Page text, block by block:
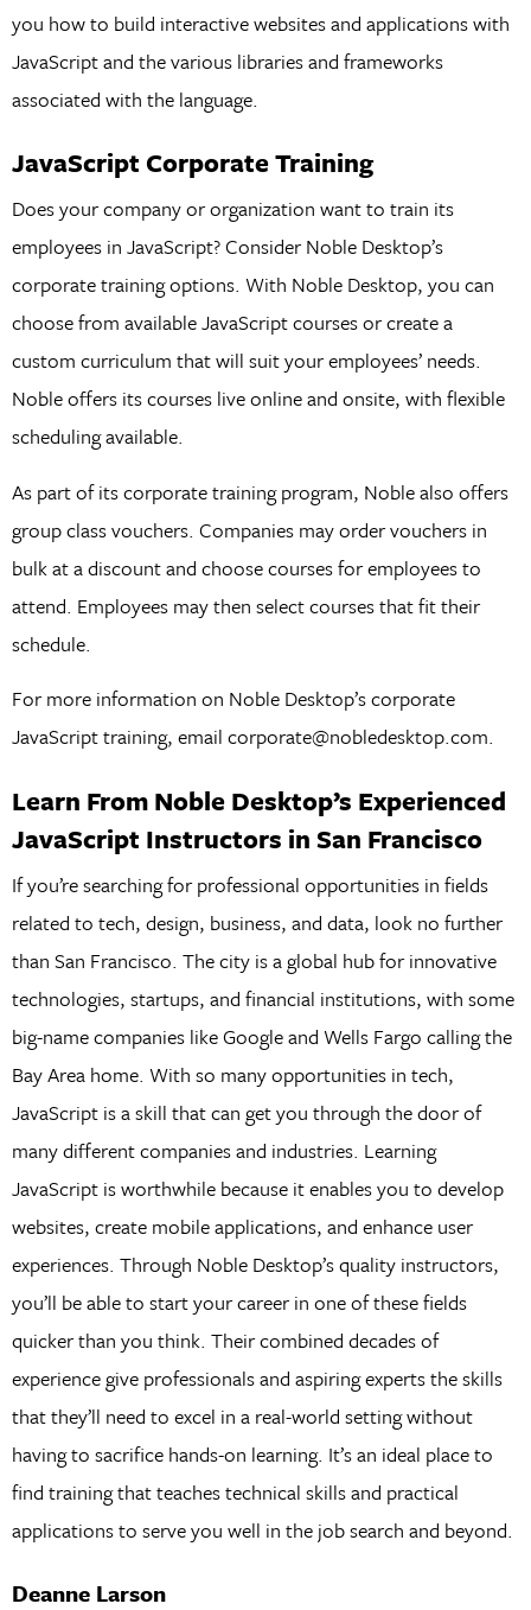
you how to build interactive websites and applications with
JavaScript and the various libraries and frameworks
associated with the language.
JavaScript Corporate Training
Does your company or organization want to train its
employees in JavaScript? Consider Noble Desktop’s
corporate training options. With Noble Desktop, you can
choose from available JavaScript courses or create a
custom curriculum that will suit your employees’ needs.
Noble offers its courses live online and onsite, with flexible
scheduling available.
As part of its corporate training program, Noble also offers
group class vouchers. Companies may order vouchers in
bulk at a discount and choose courses for employees to
attend. Employees may then select courses that fit their
schedule.
For more information on Noble Desktop’s corporate
JavaScript training, email corporate@nobledesktop.com.
Learn From Noble Desktop’s Experienced
JavaScript Instructors in San Francisco
If you’re searching for professional opportunities in fields
related to tech, design, business, and data, look no further
than San Francisco. The city is a global hub for innovative
technologies, startups, and financial institutions, with some
big-name companies like Google and Wells Fargo calling the
Bay Area home. With so many opportunities in tech,
JavaScript is a skill that can get you through the door of
many different companies and industries. Learning
JavaScript is worthwhile because it enables you to develop
websites, create mobile applications, and enhance user
experiences. Through Noble Desktop’s quality instructors,
you’ll be able to start your career in one of these fields
quicker than you think. Their combined decades of
experience give professionals and aspiring experts the skills
that they’ll need to excel in a real-world setting without
having to sacrifice hands-on learning. It’s an ideal place to
find training that teaches technical skills and practical
applications to serve you well in the job search and beyond.
Deanne Larson